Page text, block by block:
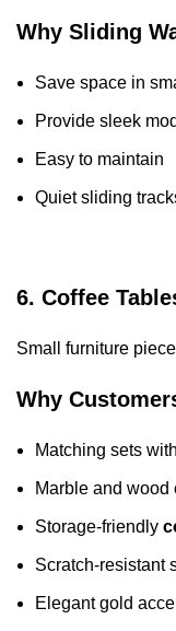
Why Sliding
Save space in
Provide sleek
Easy to maintain
Quiet sliding
6. Coffee
Small furniture
Why
Matching sets
Marble and wood
Storage-friendly
Scratch-resistant
Elegant gold